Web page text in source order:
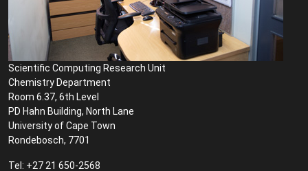
Scientific Computing Research Unit
Chemistry Department
Room 6.37, 6th Level
PD Hahn Building, North Lane
University of Cape Town
Rondebosch, 7701
Tel: +27 21 650-2568